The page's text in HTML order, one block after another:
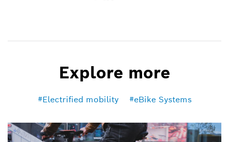
Explore more
Electrified mobility eBike Systems